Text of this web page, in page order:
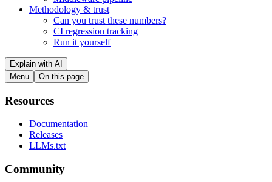
Methodology & trust
Can you trust these numbers?
CI regression tracking
Run it yourself
Explain with AI
Menu
On this page
Resources
Documentation
Releases
LLMs.txt
Community